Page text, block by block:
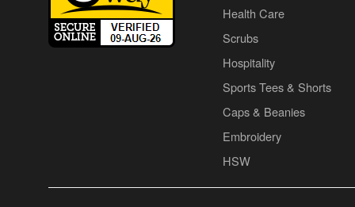
Health Care
Scrubs
Hospitality
Sports Tees & Shorts
Caps & Beanies
Embroidery
HSW